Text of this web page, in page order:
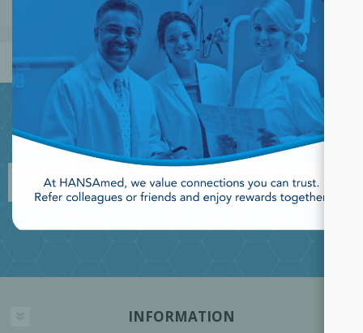
JOIN OUR NEWSLETTER
INFORMATION